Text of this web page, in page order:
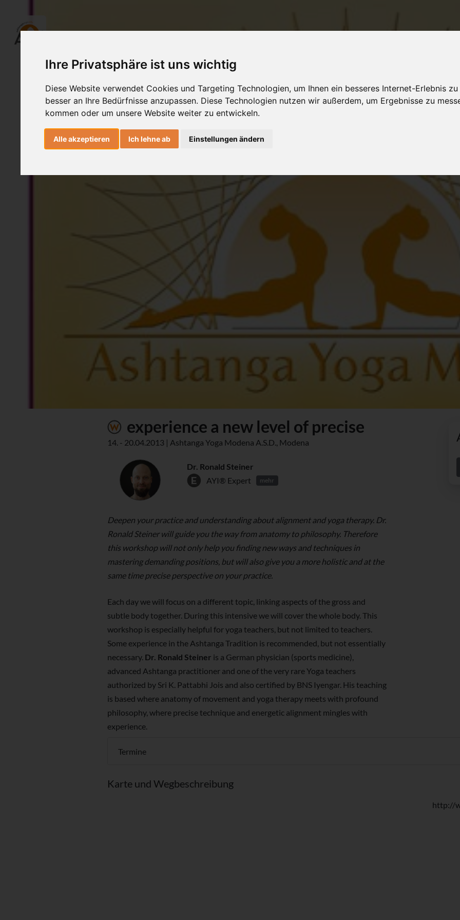
Ihre Privatsphäre ist uns wichtig
Diese Website verwendet Cookies und Targeting Technologien, um Ihnen ein besseres Internet-Erlebnis
besser an Ihre Bedürfnisse anzupassen. Diese Technologien nutzen wir außerdem, um Ergebnisse zu
kommen oder um unsere Website weiter zu entwickeln.
Alle akzeptieren Ich lehne ab Einstellungen ändern
experience a new level of precise
14. - 20.04.2013 | Ashtanga Yoga Modena A.S.D., Modena
Dr. Ronald Steiner
AYI® Expert
mehr
Deepen your practice and understanding about alignment and yoga therapy. Dr.
Ronald Steiner will guide you the way from anatomy to philosophy. Therefore
this workshop will not only help you finding new ways and techniques in
mastering demanding positions, but will also give you a more holistic and at the
same time precise perspective on your practice.
Each day we will focus on a different topic, linking aspects of the gross and
subtle body together. During this intensive we will cover the whole body. This
workshop is especially helpful for yoga teachers, but not limited to teachers.
Some experience in the Ashtanga Tradition is recommended, but not essentially
necessary. Dr. Ronald Steiner is a German physician (sports medicine),
advanced Ashtanga practitioner and one of the very rare Yoga teachers
authorized by Sri K. Pattabhi Jois and also certified by BNS Iyengar. His teaching
is based where anatomy of movement and yoga therapy meets with profound
philosophy, where precise technique and energetic alignment mingles with
experience.
Termine
Karte und Wegbeschreibung
http://